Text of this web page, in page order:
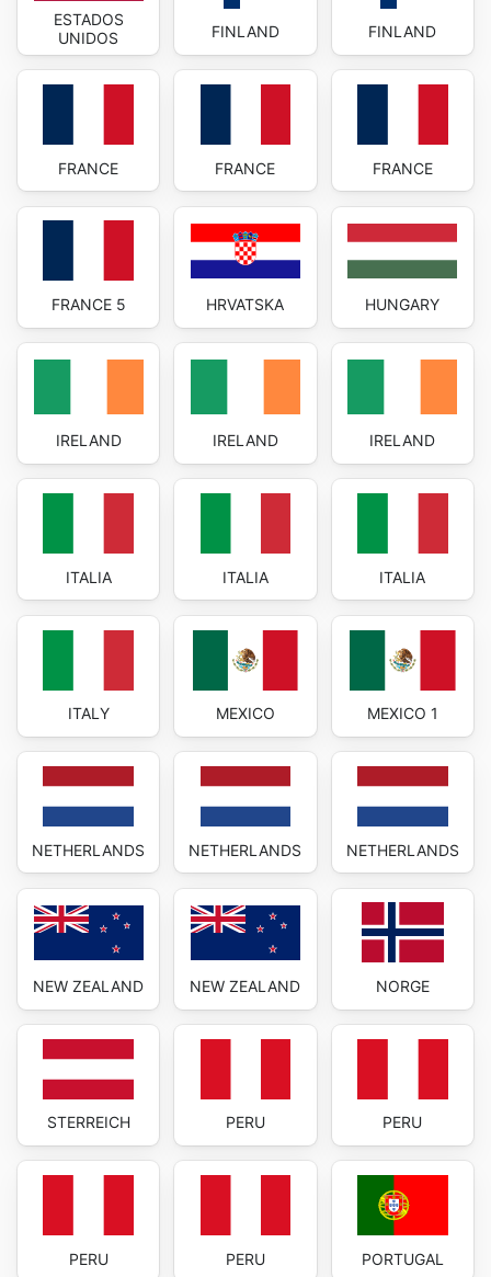
ESTADOS
UNIDOS
FINLAND FINLAND
FRANCE FRANCE FRANCE
FRANCE 5 HRVATSKA HUNGARY
IRELAND IRELAND IRELAND
ITALIA ITALIA ITALIA
ITALY MEXICO MEXICO 1
NETHERLANDS NETHERLANDS NETHERLANDS
NEW ZEALAND NEW ZEALAND NORGE
STERREICH PERU PERU
PERU PERU PORTUGAL